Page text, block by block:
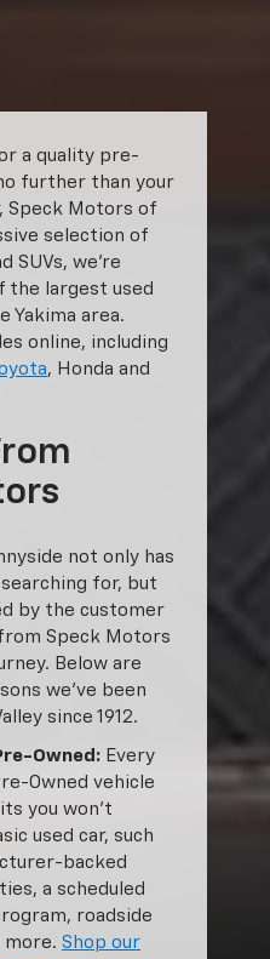
a quality pre-
further than your
Speck Motors of
selection of
SUVs, we’re
the largest used
Yakima area.
online, including
, Honda and
not only has
for, but
by the customer
Speck Motors
Below are
we’ve been
since 1912.
Owned: Every
Owned vehicle
you won’t
used car, such
backed
a scheduled
roadside
more. Shop our